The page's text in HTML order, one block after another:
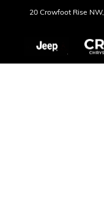
20 Crowfoot Rise NW,